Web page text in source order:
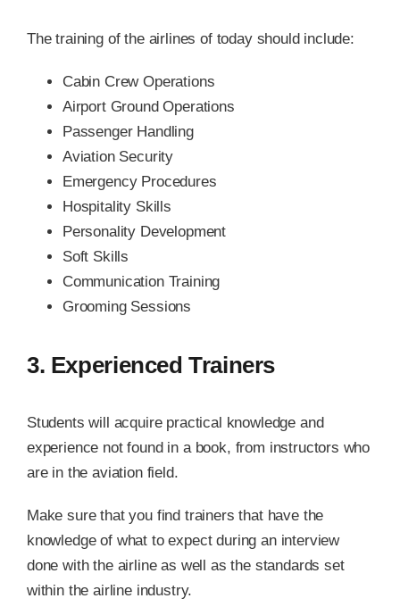
The training of the airlines of today should include:
Cabin Crew Operations
Airport Ground Operations
Passenger Handling
Aviation Security
Emergency Procedures
Hospitality Skills
Personality Development
Soft Skills
Communication Training
Grooming Sessions
3. Experienced Trainers
Students will acquire practical knowledge and
experience not found in a book, from instructors who
are in the aviation field.
Make sure that you find trainers that have the
knowledge of what to expect during an interview
done with the airline as well as the standards set
within the airline industry.